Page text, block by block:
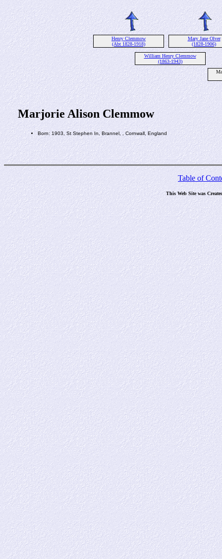
Henry Clemmow
(Abt 1828-1918)
Mary Jane Olver
(1828-1906)
William Henry Clemmow
(1863-1943)
Marjorie Alison Clemmow
Born: 1903, St Stephen In, Brannel, , Cornwall, England
Table of
This Web Site was